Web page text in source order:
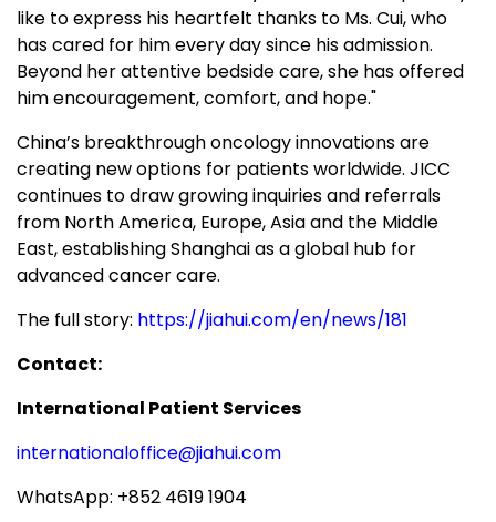
like to express his heartfelt thanks to Ms. Cui, who
has cared for him every day since his admission.
Beyond her attentive bedside care, she has offered
him encouragement, comfort, and hope."
China’s breakthrough oncology innovations are
creating new options for patients worldwide. JICC
continues to draw growing inquiries and referrals
from North America, Europe, Asia and the Middle
East, establishing Shanghai as a global hub for
advanced cancer care.
The full story: https://jiahui.com/en/news/181
Contact:
International Patient Services
internationaloffice@jiahui.com
WhatsApp: +852 4619 1904